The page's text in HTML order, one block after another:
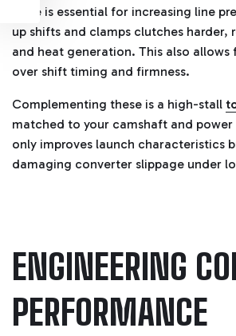
plate is essential for increasing line
up shifts and clamps clutches harder,
and heat generation. This also
over shift timing and firmness.
Complementing these is a high-stall
matched to your camshaft and
only improves launch characteristics
damaging converter slippage under
ENGINEERING
PERFORMANCE